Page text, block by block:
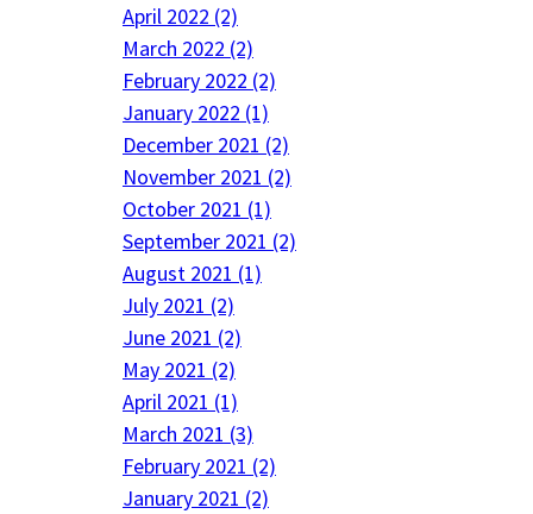
April 2022 (2)
March 2022 (2)
February 2022 (2)
January 2022 (1)
December 2021 (2)
November 2021 (2)
October 2021 (1)
September 2021 (2)
August 2021 (1)
July 2021 (2)
June 2021 (2)
May 2021 (2)
April 2021 (1)
March 2021 (3)
February 2021 (2)
January 2021 (2)